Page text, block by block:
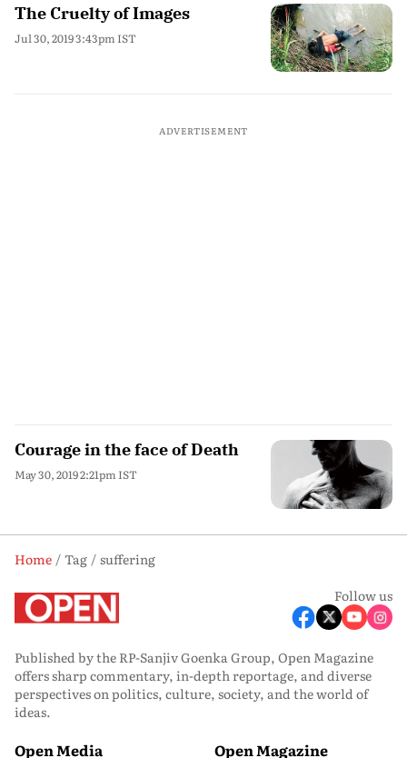
The Cruelty of Images
Jul 30, 2019 3:43pm IST
ADVERTISEMENT
Courage in the face of Death
May 30, 2019 2:21pm IST
Home Tag
suffering
Follow us
Published by the RP-Sanjiv Goenka Group, Open Magazine
offers sharp commentary, in-depth reportage, and diverse
perspectives on politics, culture, society, and the world of
ideas.
Open Media Open Magazine